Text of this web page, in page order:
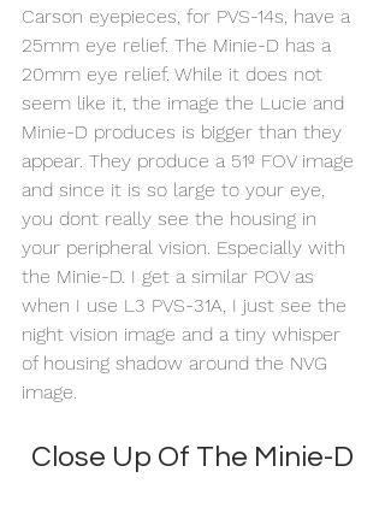
Carson eyepieces, for PVS-14s, have a
25mm eye relief. The Minie-D has a
20mm eye relief. While it does not
seem like it, the image the Lucie and
Minie-D produces is bigger than they
appear. They produce a 51º FOV image
and since it is so large to your eye,
you dont really see the housing in
your peripheral vision. Especially with
the Minie-D. I get a similar POV as
when I use L3 PVS-31A, I just see the
night vision image and a tiny whisper
of housing shadow around the NVG
image.
Close Up Of The Minie-D